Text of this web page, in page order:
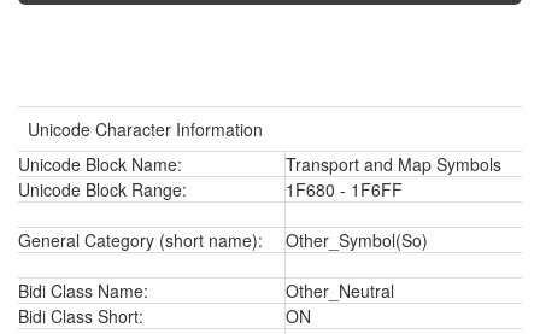
Unicode Character Information
Unicode Block Name:
Transport and Map Symbols
Unicode Block Range:
1F680 - 1F6FF
General Category (short name): Other_Symbol(So)
Bidi Class Name:
Other_Neutral
Bidi Class Short:
ON